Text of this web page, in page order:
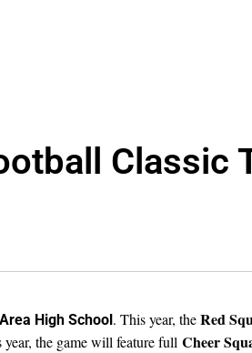
Classic
High School. This year, theRed
year, the game will feature full Cheer